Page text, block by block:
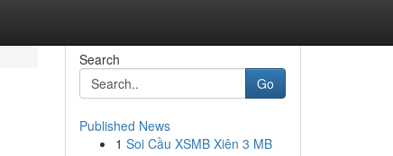
Search
Go
Published News
1 Soi Cầu XSMB Xiên 3 MB